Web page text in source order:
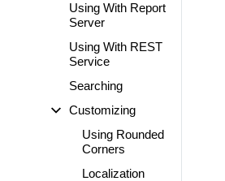
Using With Report
Server
Using With REST
Service
Searching
Customizing
Using Rounded
Corners
Localization